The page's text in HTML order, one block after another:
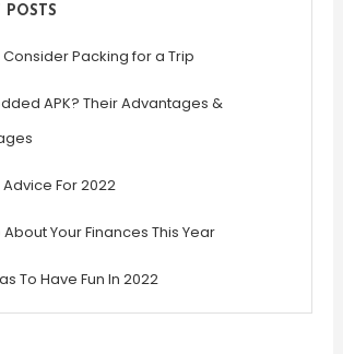
POSTS
Consider Packing for a Trip
APK? Their Advantages &
For 2022
About Your Finances This Year
To Have Fun In 2022